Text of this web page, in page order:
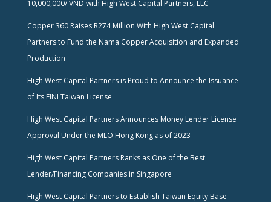
10,000,000/ VND with High West Capital Partners, LLC
Copper 360 Raises R274 Million With High West Capital
Partners to Fund the Nama Copper Acquisition and Expanded
Production
High West Capital Partners is Proud to Announce the Issuance
of Its FINI Taiwan License
High West Capital Partners Announces Money Lender License
Approval Under the MLO Hong Kong as of 2023
High West Capital Partners Ranks as One of the Best
Lender/Financing Companies in Singapore
High West Capital Partners to Establish Taiwan Equity Base